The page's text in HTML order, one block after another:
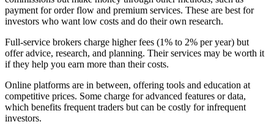
payment for order flow and premium services. These are best for
investors who want low costs and do their own research.
Full-service brokers charge higher fees (1% to 2% per year) but
offer advice, research, and planning. Their services may be worth it
if they help you earn more than their costs.
Online platforms are in between, offering tools and education at
competitive prices. Some charge for advanced features or data,
which benefits frequent traders but can be costly for infrequent
investors.